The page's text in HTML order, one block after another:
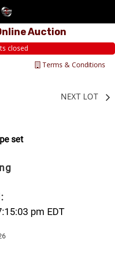
Auction
closed
Terms & Conditions
NEXT LOT
set
pm EDT